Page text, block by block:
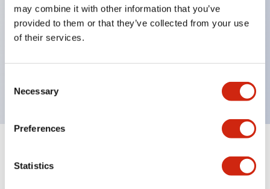
may combine it with other information that you’ve
provided to them or that they’ve collected from your use
of their services.
Selection
Necessary
Preferences
Statistics
unique return spring structure
Product design focused on usability: Operation
indicator LED with excellent visibility, voltage can
be identified by tape color
+